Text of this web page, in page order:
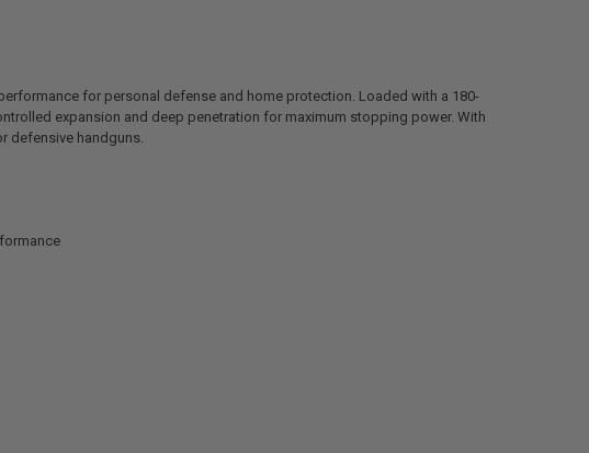
for personal defense and home protection. Loaded with a 180-
expansion and deep penetration for maximum stopping power. With
defensive handguns.